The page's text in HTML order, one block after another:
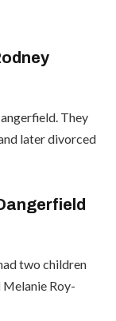
They
later divorced
two children
Roy-